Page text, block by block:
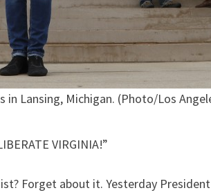
Lansing, Michigan. (Photo/Los
VIRGINIA!”
Forget about it. Yesterday